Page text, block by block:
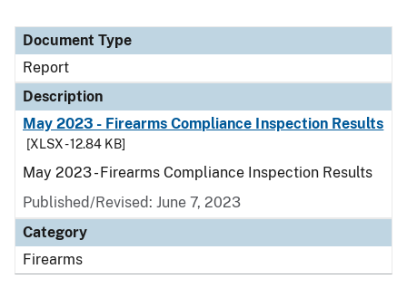
Document Type
Report
Description
May 2023 - Firearms Compliance Inspection Results
[XLSX - 12.84 KB]
May 2023 - Firearms Compliance Inspection Results
Published/Revised: June 7, 2023
Category
Firearms